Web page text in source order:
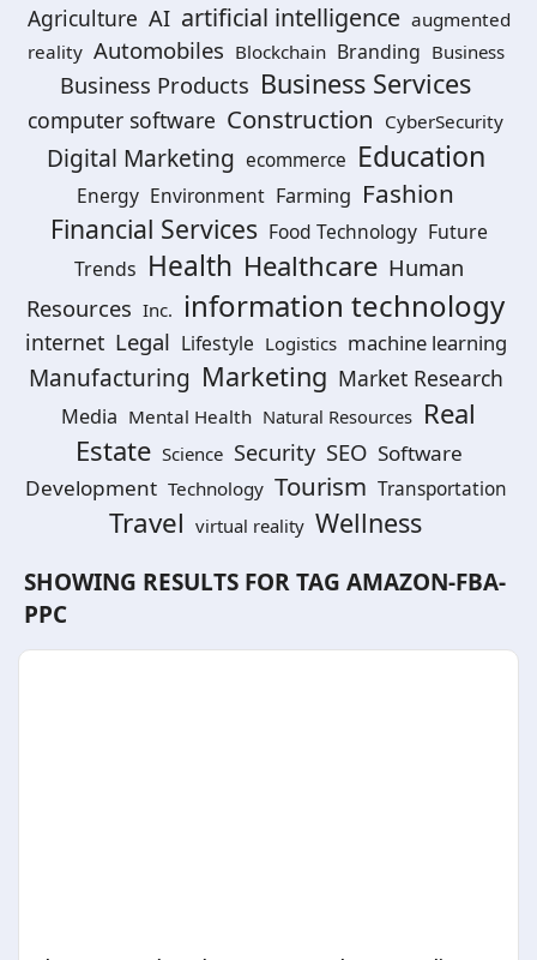
Agriculture AI artificial intelligence augmented
reality Automobiles Blockchain Branding Business
Business Products Business Services
computer software Construction CyberSecurity
Digital Marketing ecommerce Education
Energy Environment Farming Fashion
Financial Services Food Technology Future
Trends Health Healthcare Human
Resources Inc. information technology
internet Legal Lifestyle Logistics machine learning
Manufacturing Marketing Market Research
Media Mental Health Natural Resources Real
Estate Science Security SEO Software
Development Technology Tourism Transportation
Travel virtual reality Wellness
SHOWING RESULTS FOR TAG AMAZON-FBA-
PPC